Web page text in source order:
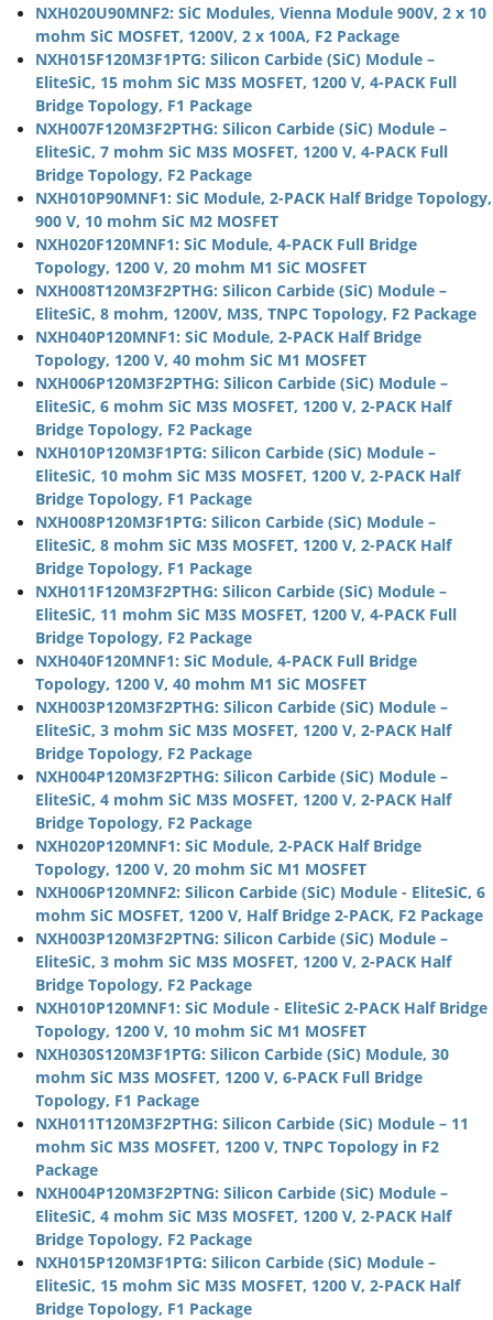
NXH020U90MNF2: SiC Modules, Vienna Module 900V, 2 x 10
mohm SiC MOSFET, 1200V, 2 x 100A, F2 Package
NXH015F120M3F1PTG: Silicon Carbide (SiC) Module –
EliteSiC, 15 mohm SiC M3S MOSFET, 1200 V, 4-PACK Full
Bridge Topology, F1 Package
NXH007F120M3F2PTHG: Silicon Carbide (SiC) Module –
EliteSiC, 7 mohm SiC M3S MOSFET, 1200 V, 4-PACK Full
Bridge Topology, F2 Package
NXH010P90MNF1: SiC Module, 2-PACK Half Bridge Topology,
900 V, 10 mohm SiC M2 MOSFET
NXH020F120MNF1: SiC Module, 4-PACK Full Bridge
Topology, 1200 V, 20 mohm M1 SiC MOSFET
NXH008T120M3F2PTHG: Silicon Carbide (SiC) Module –
EliteSiC, 8 mohm, 1200V, M3S, TNPC Topology, F2 Package
NXH040P120MNF1: SiC Module, 2-PACK Half Bridge
Topology, 1200 V, 40 mohm SiC M1 MOSFET
NXH006P120M3F2PTHG: Silicon Carbide (SiC) Module –
EliteSiC, 6 mohm SiC M3S MOSFET, 1200 V, 2-PACK Half
Bridge Topology, F2 Package
NXH010P120M3F1PTG: Silicon Carbide (SiC) Module –
EliteSiC, 10 mohm SiC M3S MOSFET, 1200 V, 2-PACK Half
Bridge Topology, F1 Package
NXH008P120M3F1PTG: Silicon Carbide (SiC) Module –
EliteSiC, 8 mohm SiC M3S MOSFET, 1200 V, 2-PACK Half
Bridge Topology, F1 Package
NXH011F120M3F2PTHG: Silicon Carbide (SiC) Module –
EliteSiC, 11 mohm SiC M3S MOSFET, 1200 V, 4-PACK Full
Bridge Topology, F2 Package
NXH040F120MNF1: SiC Module, 4-PACK Full Bridge
Topology, 1200 V, 40 mohm M1 SiC MOSFET
NXH003P120M3F2PTHG: Silicon Carbide (SiC) Module –
EliteSiC, 3 mohm SiC M3S MOSFET, 1200 V, 2-PACK Half
Bridge Topology, F2 Package
NXH004P120M3F2PTHG: Silicon Carbide (SiC) Module –
EliteSiC, 4 mohm SiC M3S MOSFET, 1200 V, 2-PACK Half
Bridge Topology, F2 Package
NXH020P120MNF1: SiC Module, 2-PACK Half Bridge
Topology, 1200 V, 20 mohm SiC M1 MOSFET
NXH006P120MNF2: Silicon Carbide (SiC) Module - EliteSiC, 6
mohm SiC MOSFET, 1200 V, Half Bridge 2-PACK, F2 Package
NXH003P120M3F2PTNG: Silicon Carbide (SiC) Module –
EliteSiC, 3 mohm SiC M3S MOSFET, 1200 V, 2-PACK Half
Bridge Topology, F2 Package
NXH010P120MNF1: SiC Module - EliteSiC 2-PACK Half Bridge
Topology, 1200 V, 10 mohm SiC M1 MOSFET
NXH030S120M3F1PTG: Silicon Carbide (SiC) Module, 30
mohm SiC M3S MOSFET, 1200 V, 6-PACK Full Bridge
Topology, F1 Package
NXH011T120M3F2PTHG: Silicon Carbide (SiC) Module – 11
mohm SiC M3S MOSFET, 1200 V, TNPC Topology in F2
Package
NXH004P120M3F2PTNG: Silicon Carbide (SiC) Module –
EliteSiC, 4 mohm SiC M3S MOSFET, 1200 V, 2-PACK Half
Bridge Topology, F2 Package
NXH015P120M3F1PTG: Silicon Carbide (SiC) Module –
EliteSiC, 15 mohm SiC M3S MOSFET, 1200 V, 2-PACK Half
Bridge Topology, F1 Package